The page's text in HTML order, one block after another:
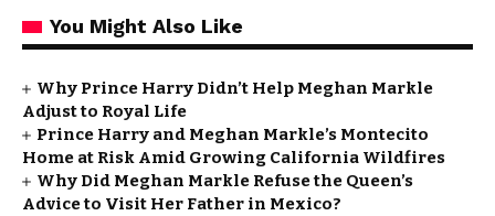
You Might Also Like
Why Prince Harry Didn’t Help Meghan Markle
Adjust to Royal Life
Prince Harry and Meghan Markle’s Montecito
Home at Risk Amid Growing California Wildfires
Why Did Meghan Markle Refuse the Queen’s
Advice to Visit Her Father in Mexico?